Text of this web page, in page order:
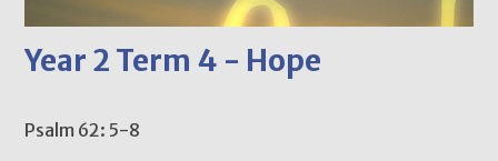
Year 2 Term 4 - Hope
Psalm 62: 5-8